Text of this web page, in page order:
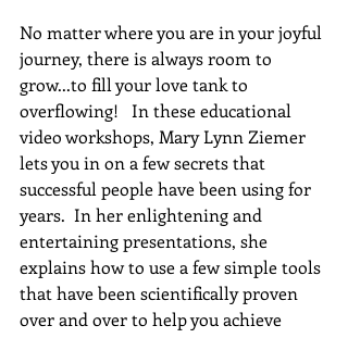
No matter where you are in your joyful
journey, there is always room to
grow...to fill your love tank to
overflowing!   In these educational
video workshops, Mary Lynn Ziemer
lets you in on a few secrets that
successful people have been using for
years.  In her enlightening and
entertaining presentations, she
explains how to use a few simple tools
that have been scientifically proven
over and over to help you achieve